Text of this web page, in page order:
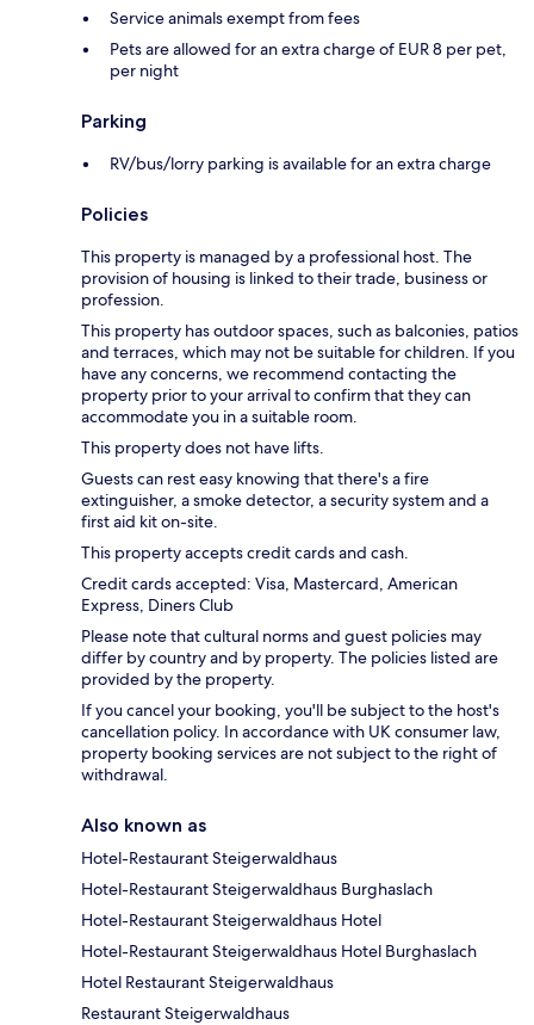
Service animals exempt from fees
Pets are allowed for an extra charge of EUR 8 per pet,
per night
Parking
RV/bus/lorry parking is available for an extra charge
Policies
This property is managed by a professional host. The
provision of housing is linked to their trade, business or
profession.
This property has outdoor spaces, such as balconies, patios
and terraces, which may not be suitable for children. If you
have any concerns, we recommend contacting the
property prior to your arrival to confirm that they can
accommodate you in a suitable room.
This property does not have lifts.
Guests can rest easy knowing that there's a fire
extinguisher, a smoke detector, a security system and a
first aid kit on-site.
This property accepts credit cards and cash.
Credit cards accepted: Visa, Mastercard, American
Express, Diners Club
Please note that cultural norms and guest policies may
differ by country and by property. The policies listed are
provided by the property.
If you cancel your booking, you'll be subject to the host's
cancellation policy. In accordance with UK consumer law,
property booking services are not subject to the right of
withdrawal.
Also known as
Hotel-Restaurant Steigerwaldhaus
Hotel-Restaurant Steigerwaldhaus Burghaslach
Hotel-Restaurant Steigerwaldhaus Hotel
Hotel-Restaurant Steigerwaldhaus Hotel Burghaslach
Hotel Restaurant Steigerwaldhaus
Restaurant Steigerwaldhaus